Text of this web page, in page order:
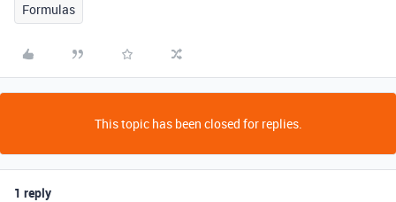
Formulas
This topic has been closed for replies.
1 reply